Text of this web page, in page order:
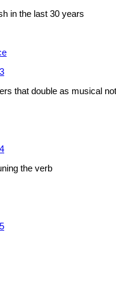
in the last 30 years
that double as musical
the verb